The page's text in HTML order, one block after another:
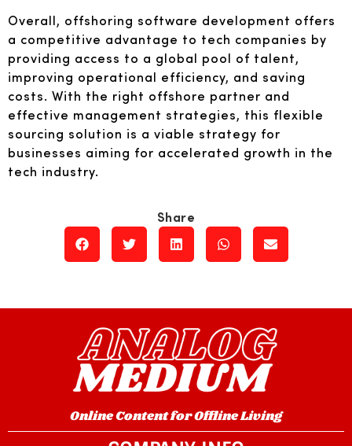
Overall, offshoring software development offers
a competitive advantage to tech companies by
providing access to a global pool of talent,
improving operational efficiency, and saving
costs. With the right offshore partner and
effective management strategies, this flexible
sourcing solution is a viable strategy for
businesses aiming for accelerated growth in the
tech industry.
Online Content for Offline Living